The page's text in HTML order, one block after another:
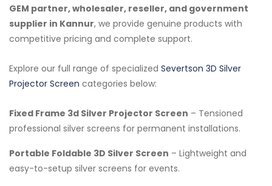
GEM partner, wholesaler, reseller, and government
supplier in Kannur, we provide genuine products with
competitive pricing and complete support.
Explore our full range of specialized Severtson 3D Silver
Projector Screen categories below:
Fixed Frame 3d Silver Projector Screen – Tensioned
professional silver screens for permanent installations.
Portable Foldable 3D Silver Screen – Lightweight and
easy-to-setup silver screens for events.